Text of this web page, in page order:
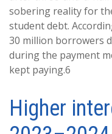
sobering reality for
student debt.
30 million borrowers
during the payment
kept paying.6
Higher